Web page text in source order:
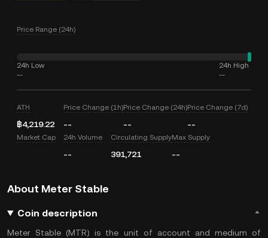
Price Range (24h)
24h Low
--
24h High
--
ATH
฿4,219.22
Price Change (1h)
--
Price Change (24h)
--
Price Change (7d)
--
Market Cap 24h Volume
--
Circulating Supply
391,721
Max Supply
--
About Meter Stable
Coin description
Meter Stable (MTR) is the unit of account and medium of